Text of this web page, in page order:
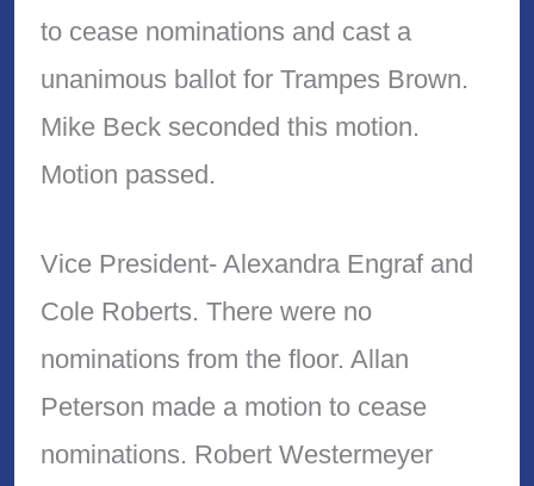
to cease nominations and cast a
unanimous ballot for Trampes Brown.
Mike Beck seconded this motion.
Motion passed.
Vice President- Alexandra Engraf and
Cole Roberts. There were no
nominations from the floor. Allan
Peterson made a motion to cease
nominations. Robert Westermeyer